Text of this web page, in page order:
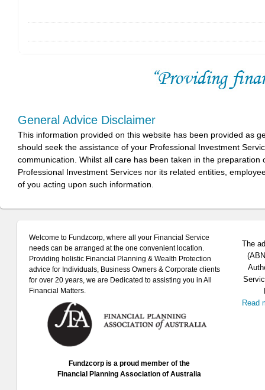
General Advice Disclaimer
This information provided on this website has been provided as
should seek the assistance of your Professional Investment
communication. Whilst all care has been taken in the
Professional Investment Services nor its related entities,
of you acting upon such information.
Welcome to Fundzcorp, where all your Financial Service
needs can be arranged at the one convenient location.
Providing holistic Financial Planning & Wealth Protection
advice for Individuals, Business Owners & Corporate clients
for over 20 years, we are Dedicated to assisting you in All
Financial Matters.
Fundzcorp is a proud member of the
Financial Planning Association of Australia
The
Read